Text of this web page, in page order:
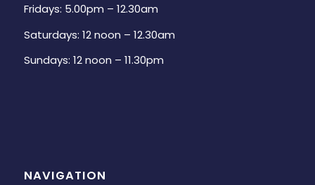
Fridays: 5.00pm – 12.30am
Saturdays: 12 noon – 12.30am
Sundays: 12 noon – 11.30pm
NAVIGATION